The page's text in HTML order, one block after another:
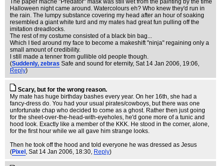
The paper mache "Predator" mask was still wet from the painting by the time
Halloween night came around. Watercolours eh? Who knew they'd run in
the rain. The lumpy substance covering my head after an hour of soaking
resembled a giant white turd and my mates had great fun pulling off the
imitation dreadlocks.
The rest of my costume consisted of a black bin bag...
Which I tied around my face to become a makeshift "ninja" regaining only a
small amount of credibility.
I still made a tenner from gullible old people though.
(Suddenly, zebras Safe and sound for eternity, Sat 14 Jan 2006, 19:06,
Reply)
Scary, but for the wrong reason.
My mate has huge birthday bashes every year. On her 16th, she had a
fancy-dress do. You had your usual pirates/cowboys, but there was one
unfortunate chap who decided to come as a ghost. Rather then just going
for the sheet-over-the-head-with-eyeholes, he'd gone more of a tunic and
hood look. Exactly like a member of the KKK. He stood in the corner, alone,
for the first hour while we all gave him strange looks.
Then he took off the hood and told everyone he was dressed as Jesus
(Pixel , Sat 14 Jan 2006, 18:30, Reply)